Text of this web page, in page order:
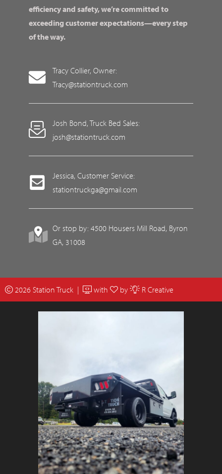
efficiency and safety, we’re committed to
exceeding customer expectations—every step
of the way.
Tracy Collier, Owner:
Tracy@stationtruck.com
Josh Bond, Truck Bed Sales:
josh@stationtruck.com
Jessica, Customer Service:
stationtruckga@gmail.com
Or stop by: 4500 Housers Mill Road, Byron
GA, 31008
2026 Station Truck | with by R Creative